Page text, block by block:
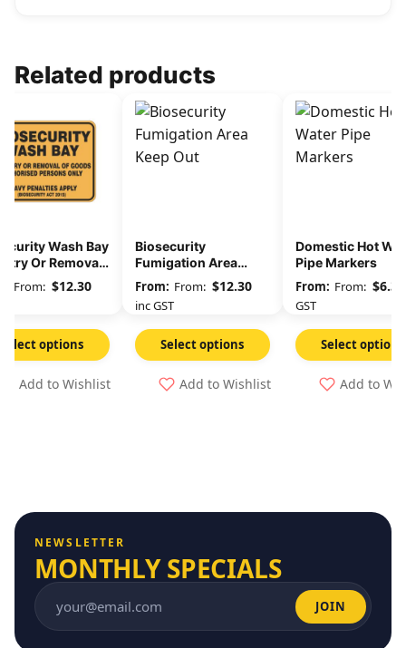
Related products
Wash Bay
Or Removal
From: $12.30
Select options
Add to Wishlist
Biosecurity
Fumigation Area
Keep OutFrom: $12.30
inc GST
Select options
Add to Wishlist
Domestic Hot
Pipe Markers
From: $6.36
GST
Select options
Add to
NEWSLETTER
MONTHLY SPECIALS
Email address JOIN